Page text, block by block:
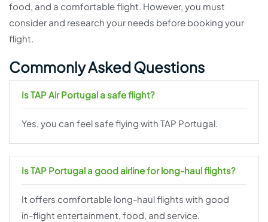
food, and a comfortable flight. However, you must
consider and research your needs before booking your
flight.
Commonly Asked Questions
Is TAP Air Portugal a safe flight?
Yes, you can feel safe flying with TAP Portugal.
Is TAP Portugal a good airline for long-haul flights?
It offers comfortable long-haul flights with good
in-flight entertainment, food, and service.